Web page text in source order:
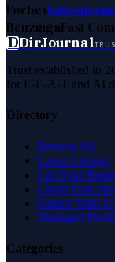
Forbes
BenzingaFast
DDirJournal
Trust established in
for E-E-A-T and AI
Directory
Browse All
Latest Listings
List Your
Claim Your
Partner With
Managed
Categories